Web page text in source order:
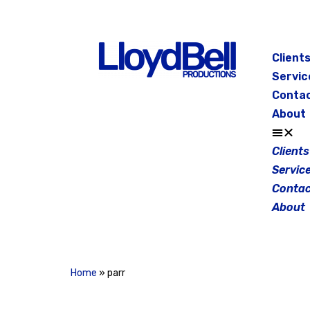
Clients
About
Clients
About
Home » parr